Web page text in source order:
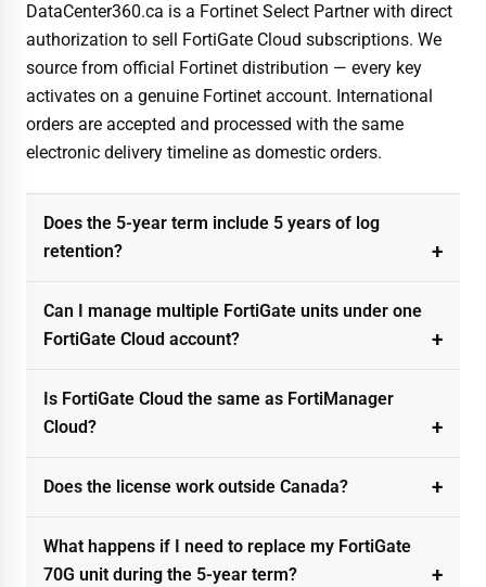
DataCenter360.ca is a Fortinet Select Partner with direct
authorization to sell FortiGate Cloud subscriptions. We
source from official Fortinet distribution — every key
activates on a genuine Fortinet account. International
orders are accepted and processed with the same
electronic delivery timeline as domestic orders.
Does the 5-year term include 5 years of log
retention?
Can I manage multiple FortiGate units under one
FortiGate Cloud account?
Is FortiGate Cloud the same as FortiManager
Cloud?
Does the license work outside Canada?
What happens if I need to replace my FortiGate
70G unit during the 5-year term?